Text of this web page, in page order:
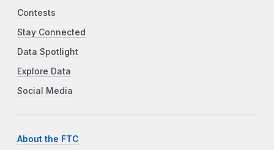
Contests
Stay Connected
Data Spotlight
Explore Data
Social Media
About the FTC